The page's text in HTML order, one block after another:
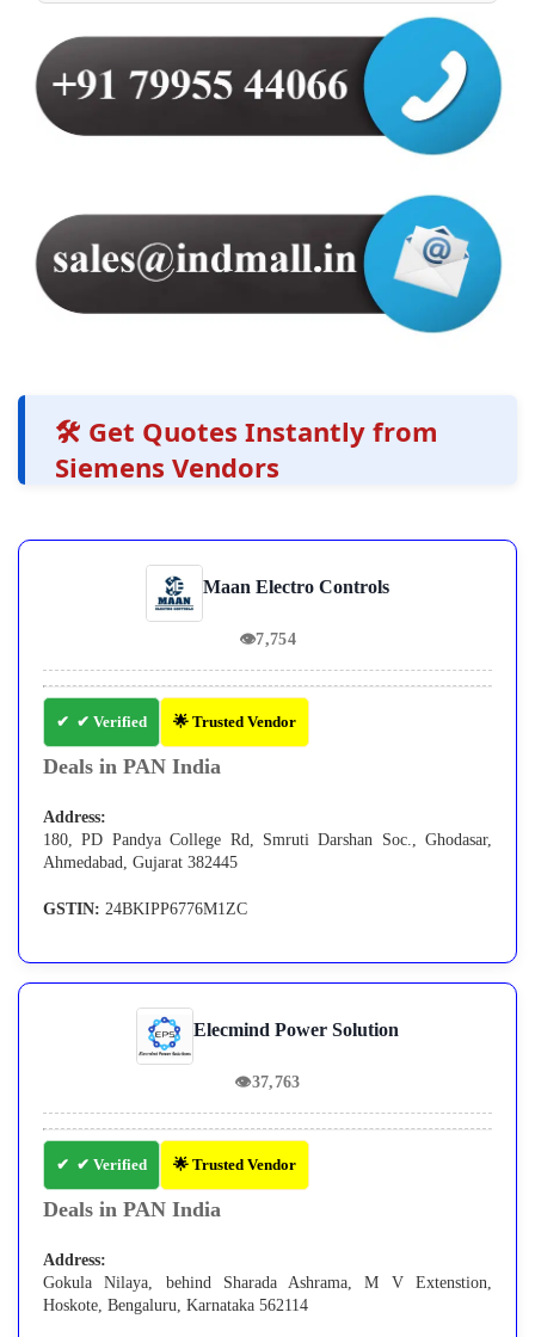
🛠️ Get Quotes Instantly from
Siemens Vendors
Maan Electro Controls
👁7,754
✔ Verified 🌟 Trusted Vendor
Deals in PAN India
Address:
180, PD Pandya College Rd, Smruti Darshan Soc., Ghodasar,
Ahmedabad, Gujarat 382445
GSTIN: 24BKIPP6776M1ZC
Elecmind Power Solution
👁37,763
✔ Verified 🌟 Trusted Vendor
Deals in PAN India
Address:
Gokula Nilaya, behind Sharada Ashrama, M V Extenstion,
Hoskote, Bengaluru, Karnataka 562114